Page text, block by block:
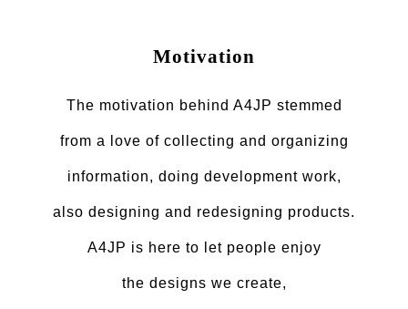
Motivation
The motivation behind A4JP stemmed
from a love of collecting and organizing
information, doing development work,
also designing and redesigning products.
A4JP is here to let people enjoy
the designs we create,